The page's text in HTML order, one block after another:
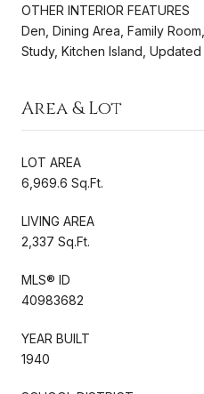
OTHER INTERIOR FEATURES
Den, Dining Area, Family
Study, Kitchen Island, Updated
Area & Lot
LOT AREA
6,969.6 Sq.Ft.
LIVING AREA
2,337 Sq.Ft.
MLS® ID
40983682
YEAR BUILT
1940